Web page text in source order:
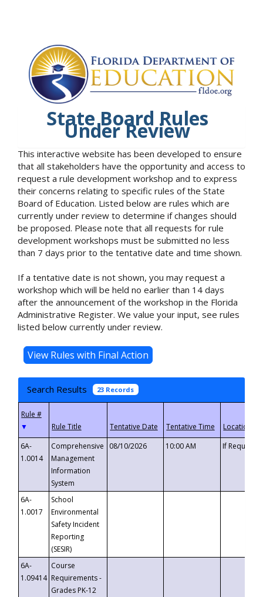
State Board Rules
Under Review
This interactive website has been developed to ensure
that all stakeholders have the opportunity and access to
request a rule development workshop and to express
their concerns relating to specific rules of the State
Board of Education. Listed below are rules which are
currently under review to determine if changes should
be proposed. Please note that all requests for rule
development workshops must be submitted no less
than 7 days prior to the tentative date and time shown.
If a tentative date is not shown, you may request a
workshop which will be held no earlier than 14 days
after the announcement of the workshop in the Florida
Administrative Register. We value your input, see rules
listed below currently under review.
Search Results 23 Records
▼
6A-
1.0014
Comprehensive
Management
Information
System
08/10/2026 10:00 AM If
6A-
1.0017
School
Environmental
Safety Incident
Reporting
(SESIR)
6A-
1.09414
Course
Requirements -
Grades PK-12